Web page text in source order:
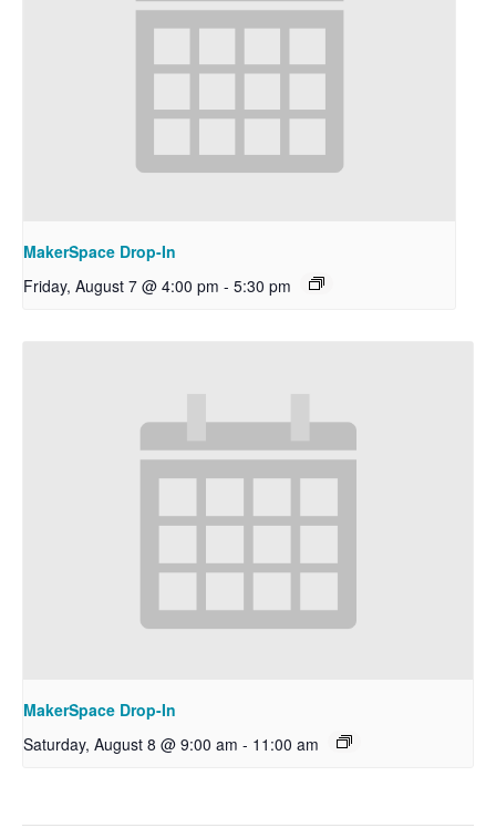
MakerSpace Drop-In
Friday, August 7 @ 4:00 pm - 5:30 pm
MakerSpace Drop-In
Saturday, August 8 @ 9:00 am - 11:00 am